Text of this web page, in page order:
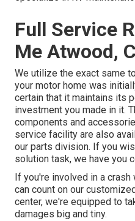
Full Service
Me Atwood,
We utilize the exact same
your motor home was
certain that it maintains its
investment you made in it.
components and
service facility are also
our parts division. If you
solution task, we have you
If you're involved in a crash
can count on our
center, we're equipped to
damages big and tiny.